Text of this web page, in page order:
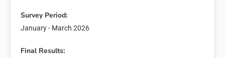
Survey Period:
January - March 2026
Final Results: